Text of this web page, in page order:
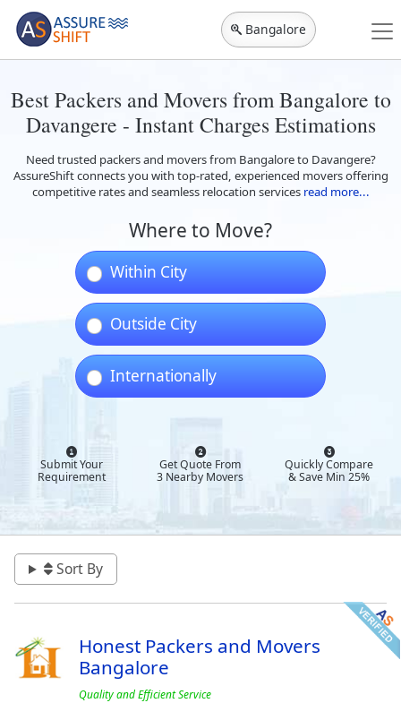
Bangalore
Best Packers and Movers from Bangalore to
Davangere - Instant Charges Estimations
Need trusted packers and movers from Bangalore to Davangere?
AssureShift connects you with top-rated, experienced movers offering
competitive rates and seamless relocation services read more...
Where to Move?
Within City
Outside City
Internationally
Submit Your
Requirement
Get Quote From
3 Nearby Movers
Quickly Compare
& Save Min 25%
Sort By
Honest Packers and Movers
Bangalore
Quality and Efficient Service